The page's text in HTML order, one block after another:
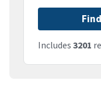
Includes 3201